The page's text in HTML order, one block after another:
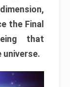
the Final
that